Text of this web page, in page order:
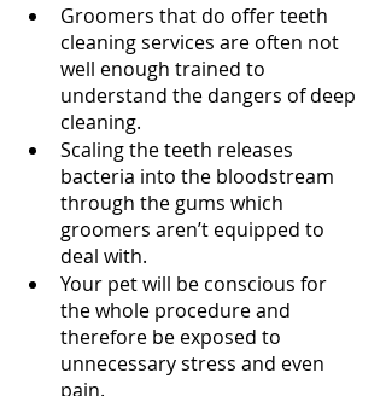
Groomers that do offer teeth
cleaning services are often not
well enough trained to
understand the dangers of deep
cleaning.
Scaling the teeth releases
bacteria into the bloodstream
through the gums which
groomers aren’t equipped to
deal with.
Your pet will be conscious for
the whole procedure and
therefore be exposed to
unnecessary stress and even
pain.